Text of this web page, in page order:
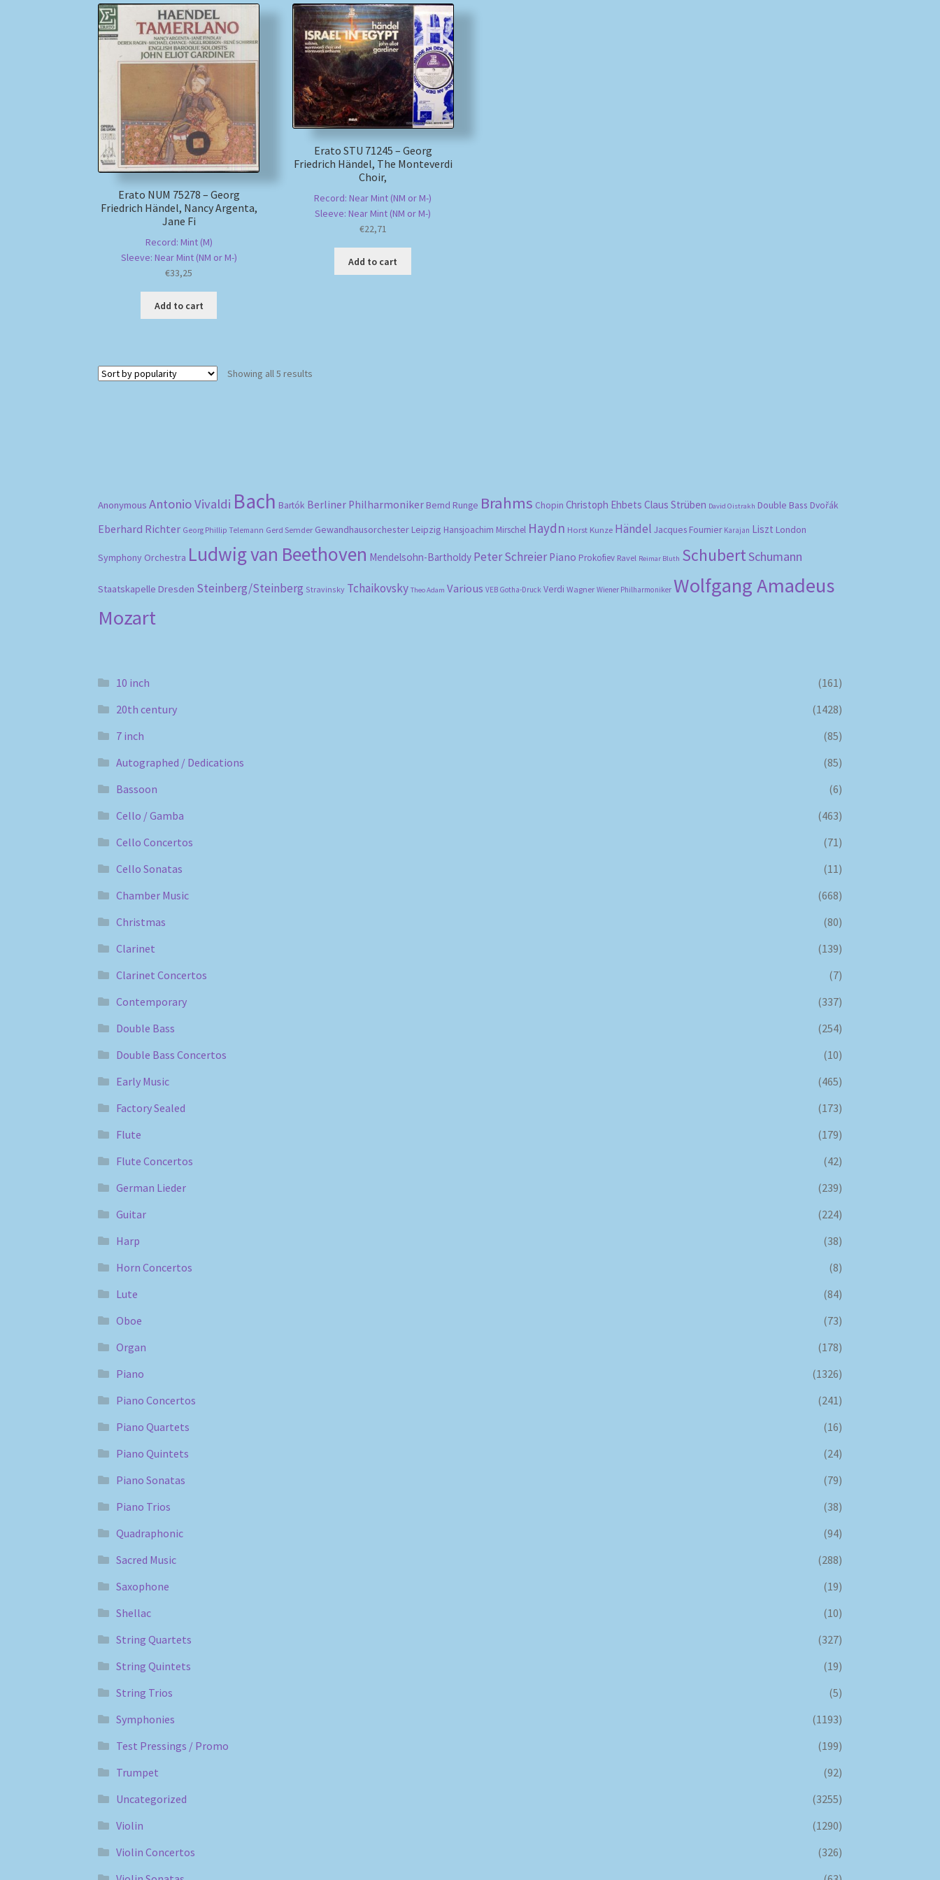
Erato NUM 75278 – Georg
Friedrich Händel, Nancy Argenta,
Jane Fi
Record: Mint (M)
Sleeve: Near Mint (NM or M-)
€33,25
Add to cart
Erato STU 71245 – Georg
Friedrich Händel, The Monteverdi
Choir,
Record: Near Mint (NM or M-)
Sleeve: Near Mint (NM or M-)
€22,71
Add to cart
Showing all 5 results
Anonymous Antonio Vivaldi Bach Bartók Berliner Philharmoniker Bernd Runge Brahms Chopin Christoph Ehbets Claus Strüben David Oistrakh Double Bass Dvořák
Eberhard Richter Georg Phillip Telemann Gerd Semder Gewandhausorchester Leipzig Hansjoachim Mirschel Haydn Horst Kunze Händel Jacques Fournier Karajan Liszt London
Symphony Orchestra Ludwig van Beethoven Mendelsohn-Bartholdy Peter Schreier Piano Prokofiev Ravel Reimar Bluth SchubertSchumann
Staatskapelle Dresden Steinberg/Steinberg Stravinsky Tchaikovsky Theo Adam Various VEB Gotha-Druck Verdi Wagner Wiener Philharmoniker Wolfgang Amadeus
Mozart
10 inch
(161)
20th century
(1428)
7 inch
(85)
Autographed / Dedications
(85)
Bassoon
(6)
Cello / Gamba
(463)
Cello Concertos
(71)
Cello Sonatas
(11)
Chamber Music
(668)
Christmas
(80)
Clarinet
(139)
Clarinet Concertos
(7)
Contemporary
(337)
Double Bass
(254)
Double Bass Concertos
(10)
Early Music
(465)
Factory Sealed
(173)
Flute
(179)
Flute Concertos
(42)
German Lieder
(239)
Guitar
(224)
Harp
(38)
Horn Concertos
(8)
Lute
(84)
Oboe
(73)
Organ
(178)
Piano
(1326)
Piano Concertos
(241)
Piano Quartets
(16)
Piano Quintets
(24)
Piano Sonatas
(79)
Piano Trios
(38)
Quadraphonic
(94)
Sacred Music
(288)
Saxophone
(19)
Shellac
(10)
String Quartets
(327)
String Quintets
(19)
String Trios
(5)
Symphonies
(1193)
Test Pressings / Promo
(199)
Trumpet
(92)
Uncategorized
(3255)
Violin
(1290)
Violin Concertos
(326)